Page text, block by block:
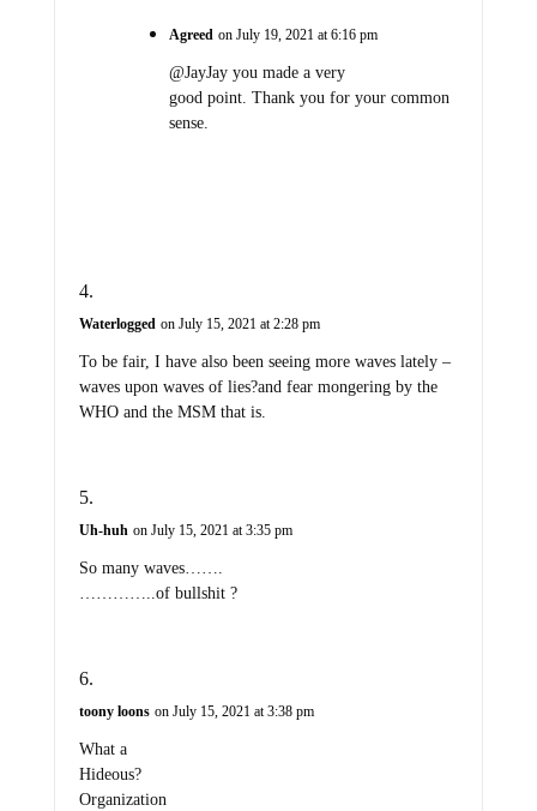
Agreed on July 19, 2021 at 6:16 pm
@JayJay you made a very
good point. Thank you for your common
sense.
Waterlogged on July 15, 2021 at 2:28 pm
To be fair, I have also been seeing more waves lately –
waves upon waves of lies?and fear mongering by the
WHO and the MSM that is.
Uh-huh on July 15, 2021 at 3:35 pm
So many waves…….
…………..of bullshit ?
toony loons on July 15, 2021 at 3:38 pm
What a
Hideous?
Organization